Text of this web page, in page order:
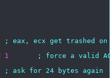
; eax, ecx get trashed
on
1 ; force a valid
; ask for 24 bytes
again